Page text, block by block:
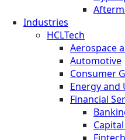
Industries
HCLTech
Aerospace
Automotive
Consumer
Energy and
Financial